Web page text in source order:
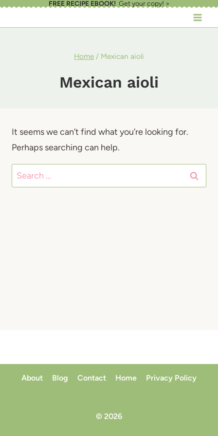
Skip
FREE RECIPE EBOOK!Get your copy! >
Home / Mexican aioli
Mexican aioli
It seems we can’t find what you’re looking for.
Perhaps searching can help.
Search
for:
About Blog Contact Home Privacy Policy
© 2026